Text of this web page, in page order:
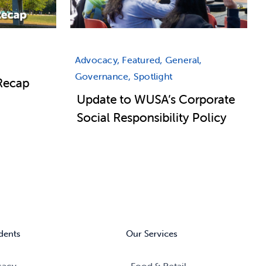
Advocacy, Featured, General,
Governance, Spotlight
Update to WUSA’s Corporate
Social Responsibility Policy
Our Services